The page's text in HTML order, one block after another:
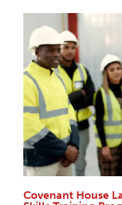
Covenant House